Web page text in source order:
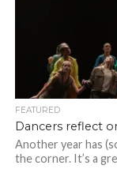
FEATURED
Dancers reflect
Another year has
the corner. It’s a